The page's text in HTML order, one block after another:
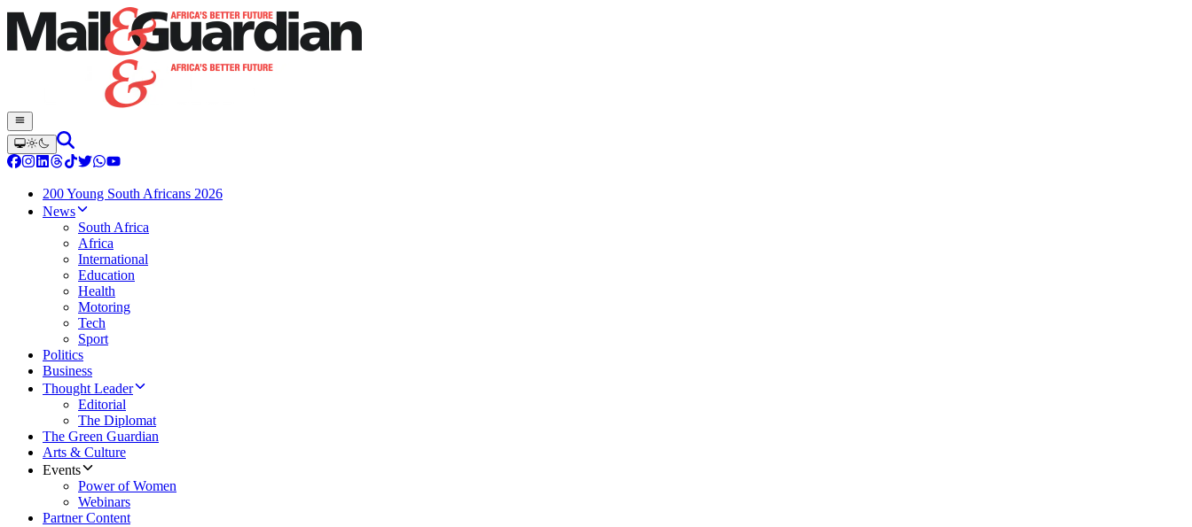
200 Young South Africans 2026
News
South Africa
Africa
International
Education
Health
Motoring
Tech
Sport
Politics
Business
Thought Leader
Editorial
The Diplomat
The Green Guardian
Arts & Culture
Events
Power of Women
Webinars
Partner Content